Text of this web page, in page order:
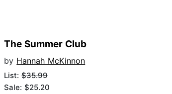
The Summer Club
by Hannah McKinnon
List:$35.99
Sale: $25.20